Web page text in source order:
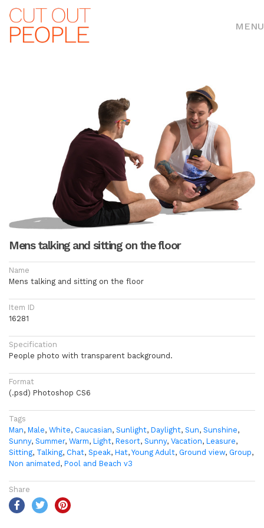
MENU
Mens talking and sitting on the floor
Name
Mens talking and sitting on the floor
Item ID
16281
Specification
People photo with transparent background.
Format
(.psd) Photoshop CS6
Tags
Man, Male, White, Caucasian, Sunlight, Daylight, Sun, Sunshine,
Sunny, Summer, Warm, Light, Resort, Sunny, Vacation, Leasure,
Sitting, Talking, Chat, Speak, Hat, Young Adult, Ground view, Group,
Non animated , Pool and Beach v3
Share